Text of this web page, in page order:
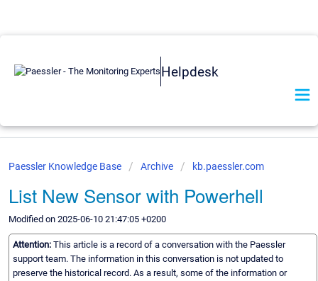
Helpdesk
Paessler Knowledge Base Archive kb.paessler.com
List New Sensor with Powerhell
Modified on 2025-06-10 21:47:05 +0200
Attention: This article is a record of a conversation with the Paessler
support team. The information in this conversation is not updated to
preserve the historical record. As a result, some of the information or